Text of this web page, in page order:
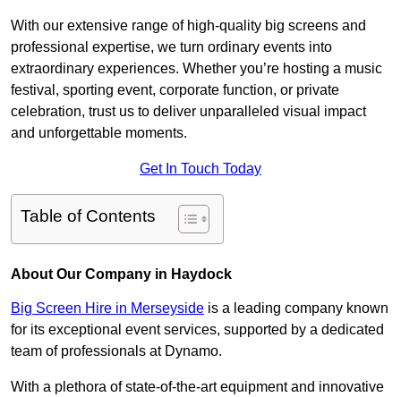
With our extensive range of high-quality big screens and
professional expertise, we turn ordinary events into
extraordinary experiences. Whether you’re hosting a music
festival, sporting event, corporate function, or private
celebration, trust us to deliver unparalleled visual impact
and unforgettable moments.
Get In Touch Today
Table of Contents
About Our Company in Haydock
Big Screen Hire in Merseyside is a leading company known
for its exceptional event services, supported by a dedicated
team of professionals at Dynamo.
With a plethora of state-of-the-art equipment and innovative